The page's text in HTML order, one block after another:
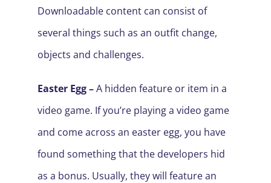
Downloadable content can consist of
several things such as an outfit change,
objects and challenges.
Easter Egg –A hidden feature or item in a
video game. If you’re playing a video game
and come across an easter egg, you have
found something that the developers hid
as a bonus. Usually, they will feature an